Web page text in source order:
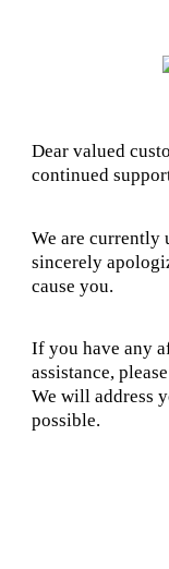
Dear valued
continued
We are currently
sincerely
cause you.
If you have any
assistance,
We will address
possible.